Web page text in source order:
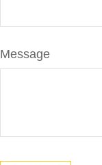
Message